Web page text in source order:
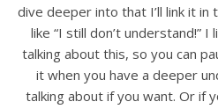
dive deeper into that I’ll link it in
like “I still don’t understand!”
talking about this, so you can
it when you have a deeper
talking about if you want. Or if